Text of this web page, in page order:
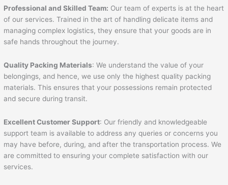
Professional and Skilled Team: Our team of experts is at the heart
of our services. Trained in the art of handling delicate items and
managing complex logistics, they ensure that your goods are in
safe hands throughout the journey.
Quality Packing Materials: We understand the value of your
belongings, and hence, we use only the highest quality packing
materials. This ensures that your possessions remain protected
and secure during transit.
Excellent Customer Support: Our friendly and knowledgeable
support team is available to address any queries or concerns you
may have before, during, and after the transportation process. We
are committed to ensuring your complete satisfaction with our
services.